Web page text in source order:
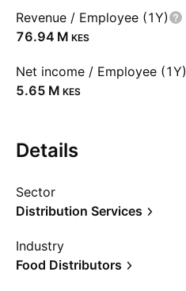
Revenue / Employee (1Y)
‪76.94 M‬ KES
Net income / Employee (1Y)
‪5.65 M‬ KES
Details
Sector
Distribution Services
Industry
Food Distributors